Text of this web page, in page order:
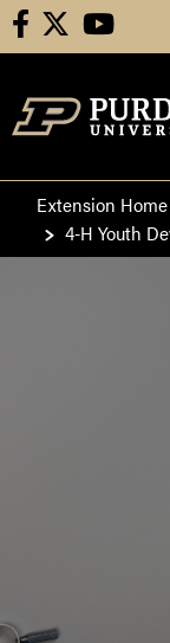
facebook youtube
Extension Home
4-H Youth